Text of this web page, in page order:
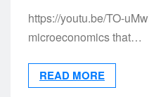
https://youtu.be/TO-
microeconomics that…
READ MORE